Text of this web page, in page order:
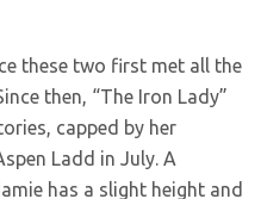
these two first met all the
then, “The Iron Lady”
capped by her
Ladd in July. A
has a slight height and